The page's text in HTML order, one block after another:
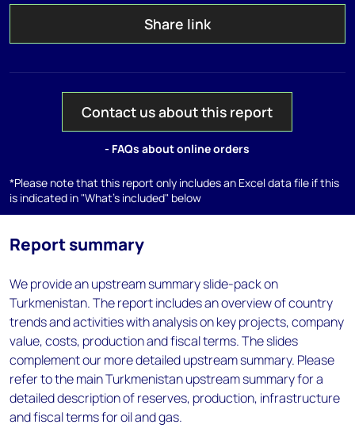
Share link
Contact us about this report
- FAQs about online orders
*Please note that this report only includes an Excel data file if this
is indicated in "What's included" below
Report summary
We provide an upstream summary slide-pack on
Turkmenistan. The report includes an overview of country
trends and activities with analysis on key projects, company
value, costs, production and fiscal terms. The slides
complement our more detailed upstream summary. Please
refer to the main Turkmenistan upstream summary for a
detailed description of reserves, production, infrastructure
and fiscal terms for oil and gas.